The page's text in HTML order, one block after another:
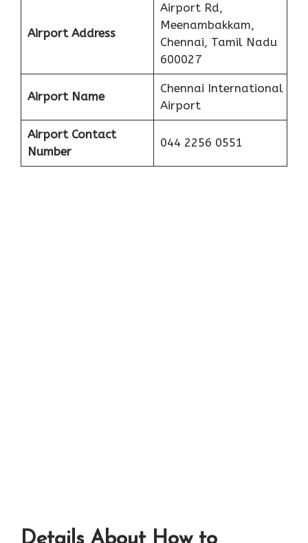
Airport Address
Airport Rd,
Meenambakkam,
Chennai, Tamil Nadu
600027
Airport Name
Chennai International
Airport
Airport Contact
Number
044 2256 0551